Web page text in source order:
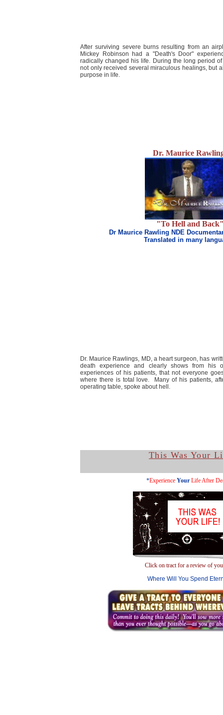
After surviving severe burns resulting from an
Mickey Robinson had a "Death's Door"
radically changed his life. During the long period
not only received several miraculous healings, but
purpose in life.
Dr. Maurice
"To Hell and
Dr Maurice Rawling NDE
Translated in many
Dr. Maurice Rawlings, MD, a heart surgeon, has
death experience and clearly shows from his
experiences of his patients, that not everyone
where there is total love. Many of his patients,
operating table, spoke about hell.
This Was Your
*Experience Your Life After
Click on tract for a review of
Where Will You Spend